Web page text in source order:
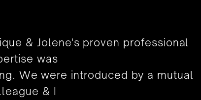
& Jolene's proven professional
was
We were introduced by a mutual
& I